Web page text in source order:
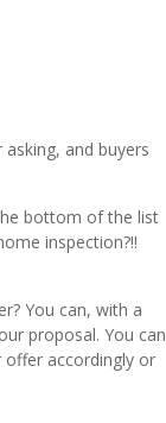
and buyers
bottom of the list
inspection?!!
You can, with a
proposal. You can
accordingly or